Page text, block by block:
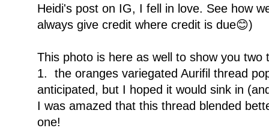
Heidi's post on IG, I fell in love. See how
always give credit where credit is due😊)
This photo is here as well to show you two
1. the oranges variegated Aurifil thread
anticipated, but I hoped it would sink in
I was amazed that this thread blended
one!